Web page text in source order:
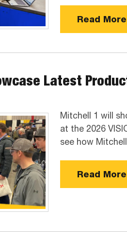
Read More
Latest
Mitchell 1 will
at the 2026
see how
Read More